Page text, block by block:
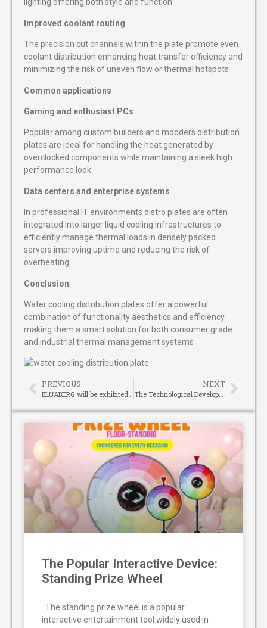
lighting offering both style and function
Improved coolant routing
The precision cut channels within the plate promote even
coolant distribution enhancing heat transfer efficiency and
minimizing the risk of uneven flow or thermal hotspots
Common applications
Gaming and enthusiast PCs
Popular among custom builders and modders distribution
plates are ideal for handling the heat generated by
overclocked components while maintaining a sleek high
performance look
Data centers and enterprise systems
In professional IT environments distro plates are often
integrated into larger liquid cooling infrastructures to
efficiently manage thermal loads in densely packed
servers improving uptime and reducing the risk of
overheating
Conclusion
Water cooling distribution plates offer a powerful
combination of functionality aesthetics and efficiency
making them a smart solution for both consumer grade
and industrial thermal management systems
PREVIOUS NEXT
The Technological Development of Mattress Making Machines
The Popular Interactive Device:
Standing Prize Wheel
The standing prize wheel is a popular
interactive entertainment tool widely used in